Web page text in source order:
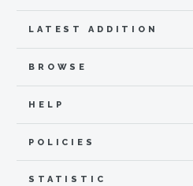
LATEST ADDITION
BROWSE
HELP
POLICIES
STATISTIC